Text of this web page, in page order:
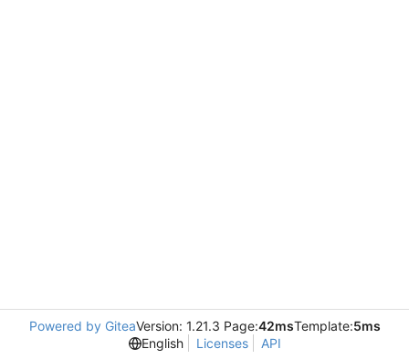
Powered by GiteaVersion: 1.21.3 Page:42msTemplate:5ms
English
Licenses API